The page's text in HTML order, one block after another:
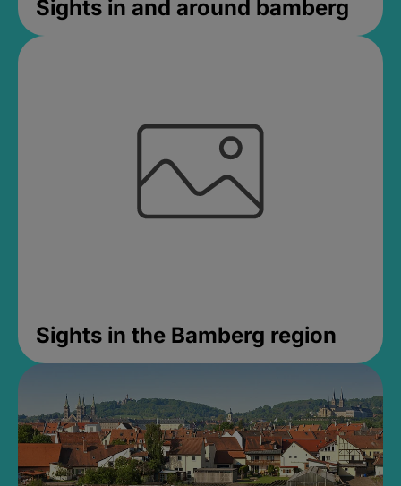
Sights in and around bamberg
Sights in the Bamberg region